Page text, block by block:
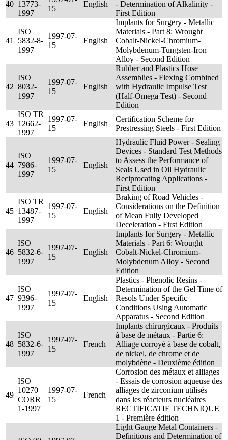
40 13773-
1997
15
English
- Determination of Alkalinity -
First Edition
41
ISO
5832-8-
1997
1997-07-
15
English
Implants for Surgery - Metallic
Materials - Part 8: Wrought
Cobalt-Nickel-Chromium-
Molybdenum-Tungsten-Iron
Alloy - Second Edition
42
ISO
8032-
1997
1997-07-
15
English
Rubber and Plastics Hose
Assemblies - Flexing Combined
with Hydraulic Impulse Test
(Half-Omega Test) - Second
Edition
43
ISO TR
12662-
1997
1997-07-
15
English
Certification Scheme for
Prestressing Steels - First Edition
44
ISO
7986-
1997
1997-07-
15
English
Hydraulic Fluid Power - Sealing
Devices - Standard Test Methods
to Assess the Performance of
Seals Used in Oil Hydraulic
Reciprocating Applications -
First Edition
45
ISO TR
13487-
1997
1997-07-
15
English
Braking of Road Vehicles -
Considerations on the Definition
of Mean Fully Developed
Deceleration - First Edition
46
ISO
5832-6-
1997
1997-07-
15
English
Implants for Surgery - Metallic
Materials - Part 6: Wrought
Cobalt-Nickel-Chromium-
Molybdenum Alloy - Second
Edition
47
ISO
9396-
1997
1997-07-
15
English
Plastics - Phenolic Resins -
Determination of the Gel Time of
Resols Under Specific
Conditions Using Automatic
Apparatus - Second Edition
48
ISO
5832-6-
1997
1997-07-
15
French
Implants chirurgicaux - Produits
à base de métaux - Partie 6:
Alliage corroyé à base de cobalt,
de nickel, de chrome et de
molybdène - Deuxième édition
49
ISO
10270
CORR
1-1997
1997-07-
15
French
Corrosion des métaux et alliages
- Essais de corrosion aqueuse des
alliages de zirconium utilisés
dans les réacteurs nucléaires
RECTIFICATIF TECHNIQUE
1 - Première édition
Light Gauge Metal Containers -
Definitions and Determination of